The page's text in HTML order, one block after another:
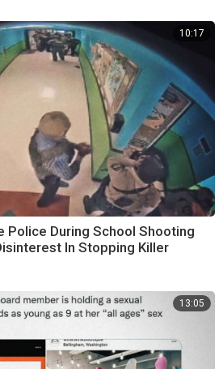
10:17
Police During School Shooting
In Stopping Killer
13:05